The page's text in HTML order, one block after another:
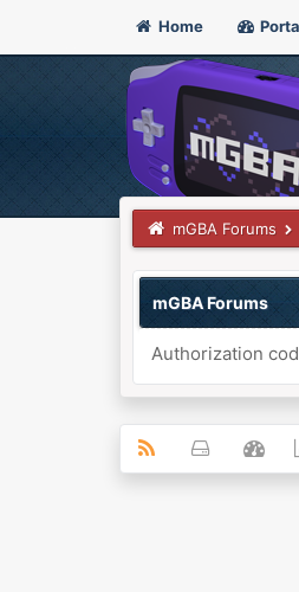
Home
mGBA Forums
mGBA Forums
Authorization